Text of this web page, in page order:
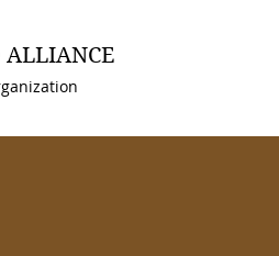
ALLIANCE